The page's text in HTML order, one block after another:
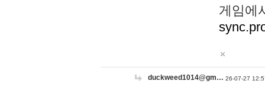
게임에
duckweed1014@gm… 26-07-27